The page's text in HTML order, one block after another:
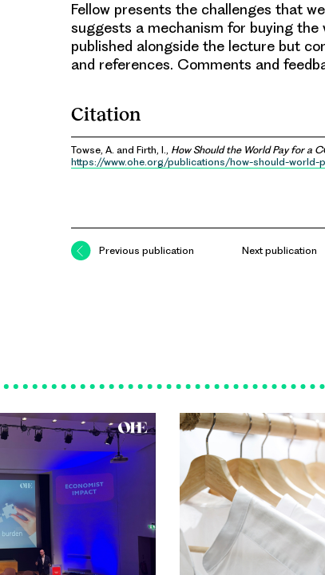
Fellow presents the challenges that
suggests a mechanism for buying the
published alongside the lecture but
and references. Comments and
Citation
Towse, A. and Firth, I., How Should the World Pay for a
https://www.ohe.org/publications/how-should-world-
Previous publication Next publication